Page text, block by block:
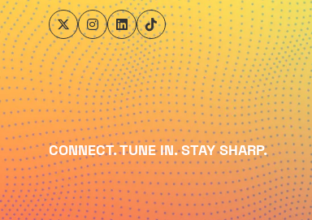
CONNECT. TUNE IN. STAY SHARP.